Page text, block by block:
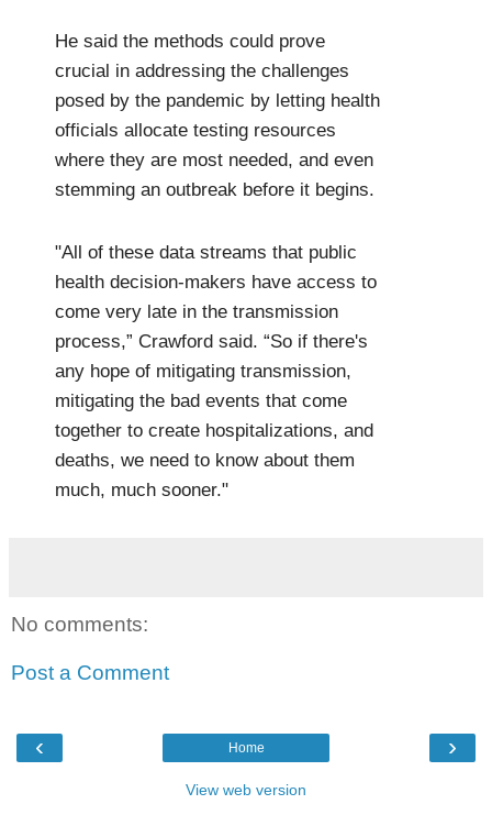
He said the methods could prove
crucial in addressing the challenges
posed by the pandemic by letting health
officials allocate testing resources
where they are most needed, and even
stemming an outbreak before it begins.
"All of these data streams that public
health decision-makers have access to
come very late in the transmission
process,” Crawford said. “So if there's
any hope of mitigating transmission,
mitigating the bad events that come
together to create hospitalizations, and
deaths, we need to know about them
much, much sooner."
No comments:
Post a Comment
‹ ›
Home
View web version